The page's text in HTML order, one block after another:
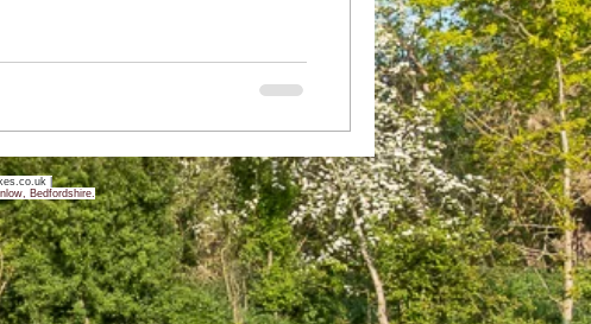
Bedfordshire.